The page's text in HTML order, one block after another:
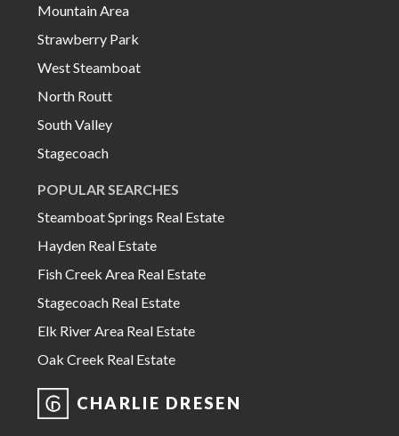
Mountain Area
Strawberry Park
West Steamboat
North Routt
South Valley
Stagecoach
POPULAR SEARCHES
Steamboat Springs Real Estate
Hayden Real Estate
Fish Creek Area Real Estate
Stagecoach Real Estate
Elk River Area Real Estate
Oak Creek Real Estate
CHARLIE DRESEN